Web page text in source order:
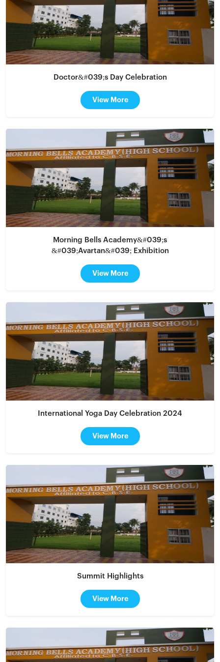
Doctor&#039;s Day Celebration
View More
Morning Bells Academy&#039;s
&#039;Avartan&#039; Exhibition
View More
International Yoga Day Celebration 2024
View More
Summit Highlights
View More